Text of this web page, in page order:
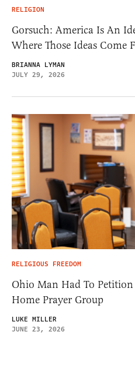
RELIGION
Gorsuch: America Is An
Where Those Ideas Come
BRIANNA LYMAN
JULY 29, 2026
RELIGIOUS FREEDOM
Ohio Man Had To
Home Prayer Group
LUKE MILLER
JUNE 23, 2026